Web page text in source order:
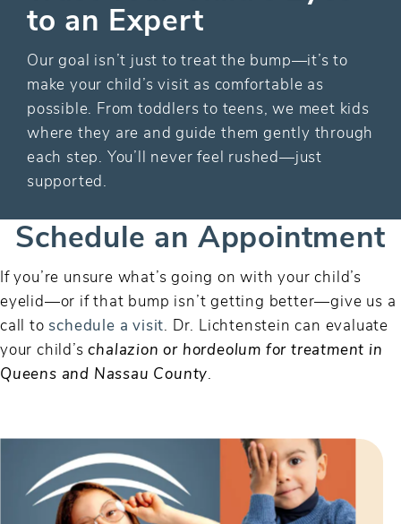
to an Expert
Our goal isn’t just to treat the bump—it’s to
make your child’s visit as comfortable as
possible. From toddlers to teens, we meet kids
where they are and guide them gently through
each step. You’ll never feel rushed—just
supported.
Schedule an Appointment
If you’re unsure what’s going on with your child’s
eyelid—or if that bump isn’t getting better—give us a
call to schedule a visit . Dr. Lichtenstein can evaluate
your child’schalazion or hordeolum for treatment in
Queens and Nassau County